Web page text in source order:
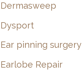
Dermasweep
Dysport
Ear pinning surgery
Earlobe Repair